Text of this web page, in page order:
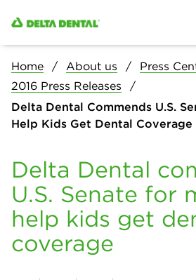
Home About us
Press
2016 Press Releases
Delta Dental Commends U.S.
Help Kids Get Dental Coverage
Delta Dental
U.S. Senate for
help kids get
coverage